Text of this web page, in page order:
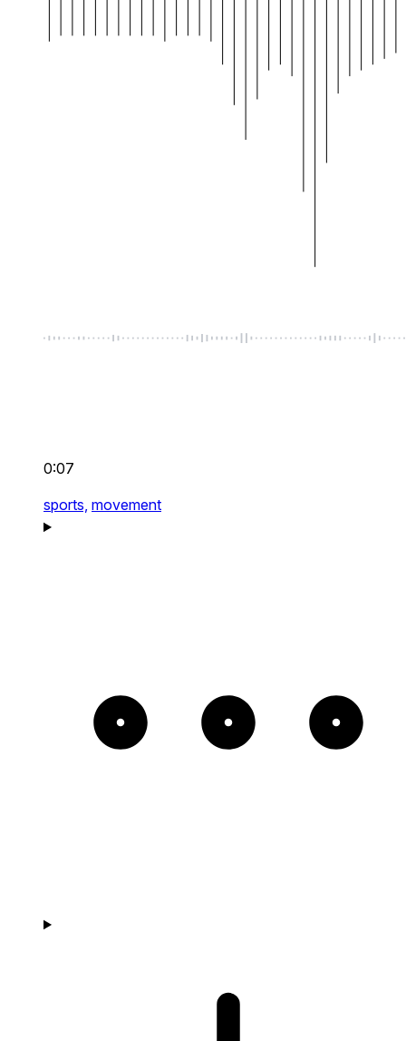
0:07
sports, movement